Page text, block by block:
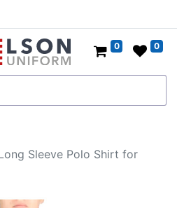
0 0
Sleeve Polo Shirt for